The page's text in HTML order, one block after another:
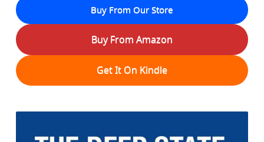
Buy From Our Store
Buy From Amazon
Get It On Kindle